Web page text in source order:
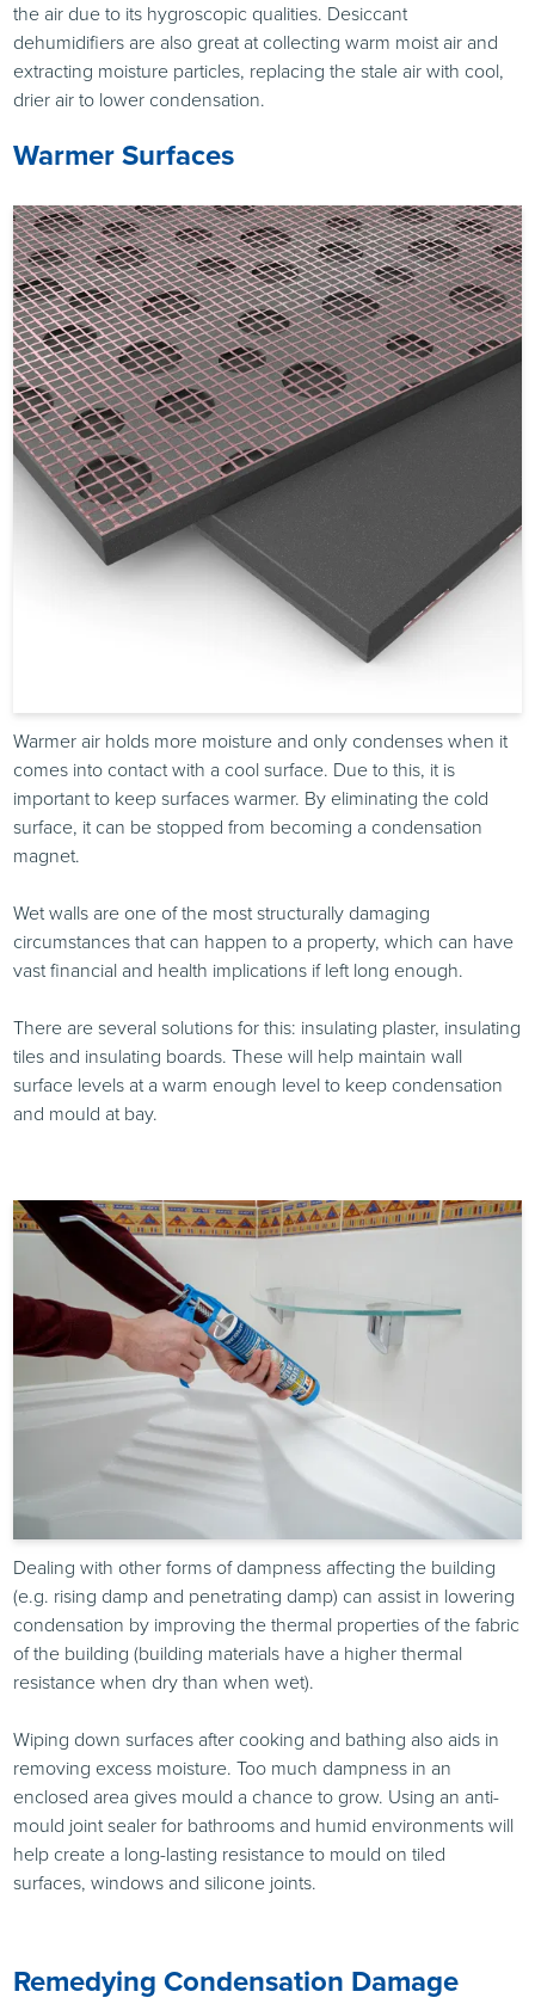
the air due to its hygroscopic qualities. Desiccant
dehumidifiers are also great at collecting warm moist air and
extracting moisture particles, replacing the stale air with cool,
drier air to lower condensation.
Warmer Surfaces
Warmer air holds more moisture and only condenses when it
comes into contact with a cool surface. Due to this, it is
important to keep surfaces warmer. By eliminating the cold
surface, it can be stopped from becoming a condensation
magnet.
Wet walls are one of the most structurally damaging
circumstances that can happen to a property, which can have
vast financial and health implications if left long enough.
There are several solutions for this: insulating plaster, insulating
tiles and insulating boards. These will help maintain wall
surface levels at a warm enough level to keep condensation
and mould at bay.
Dealing with other forms of dampness affecting the building
(e.g. rising damp and penetrating damp) can assist in lowering
condensation by improving the thermal properties of the fabric
of the building (building materials have a higher thermal
resistance when dry than when wet).
Wiping down surfaces after cooking and bathing also aids in
removing excess moisture. Too much dampness in an
enclosed area gives mould a chance to grow. Using an anti-
mould joint sealer for bathrooms and humid environments will
help create a long-lasting resistance to mould on tiled
surfaces, windows and silicone joints.
Remedying Condensation Damage